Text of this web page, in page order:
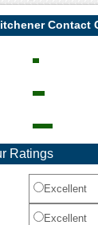
Contact
Ratings
Excellent
Excellent